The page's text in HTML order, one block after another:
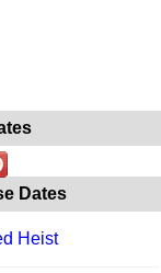
Dates
Heist